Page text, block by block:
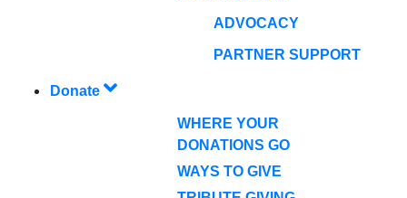
ADVOCACY
PARTNER SUPPORT
Donate
WHERE YOUR
DONATIONS GO
WAYS TO GIVE